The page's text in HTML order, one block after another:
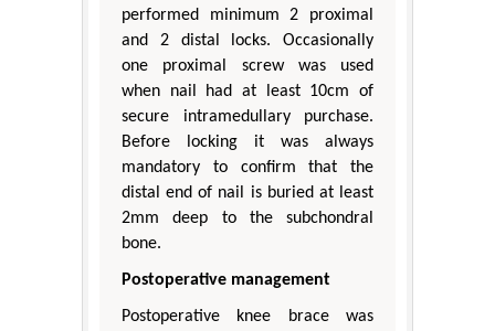
performed minimum 2 proximal
and 2 distal locks. Occasionally
one proximal screw was used
when nail had at least 10cm of
secure intramedullary purchase.
Before locking it was always
mandatory to confirm that the
distal end of nail is buried at least
2mm deep to the subchondral
bone.
Postoperative management
Postoperative knee brace was